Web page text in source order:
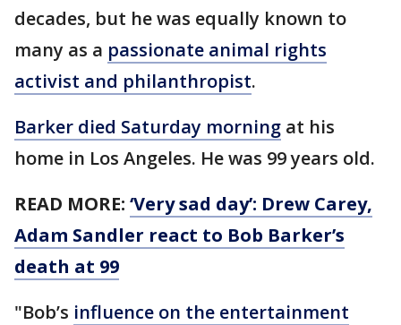
decades, but he was equally known to
many as a passionate animal rights
activist and philanthropist.
Barker died Saturday morning at his
home in Los Angeles. He was 99 years old.
READ MORE: ‘Very sad day’: Drew Carey,
Adam Sandler react to Bob Barker’s
death at 99
"Bob’s influence on the entertainment